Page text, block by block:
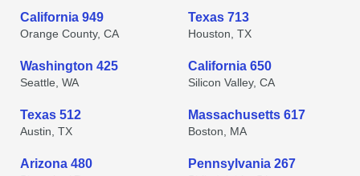
California 949
Orange County, CA
Texas 713
Houston, TX
Washington 425
Seattle, WA
California 650
Silicon Valley, CA
Texas 512
Austin, TX
Massachusetts 617
Boston, MA
Arizona 480 Pennsylvania 267